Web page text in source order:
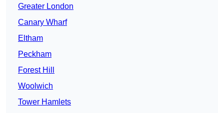
Greater London
Canary Wharf
Eltham
Peckham
Forest Hill
Woolwich
Tower Hamlets